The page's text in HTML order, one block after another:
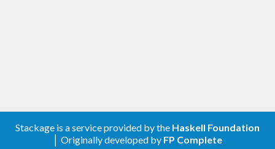
Stackage is a service provided by the Haskell Foundation
│ Originally developed by FP Complete